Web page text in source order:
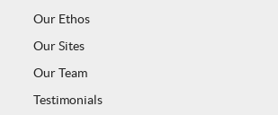
Our Ethos
Our Sites
Our Team
Testimonials